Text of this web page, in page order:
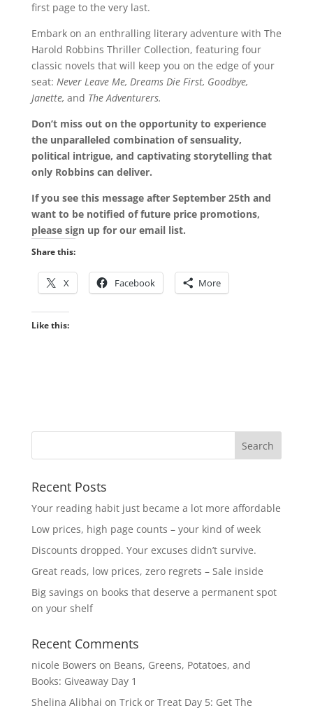
first page to the very last.
Embark on an enthralling literary adventure with The
Harold Robbins Thriller Collection, featuring four
classic novels that will keep you on the edge of your
seat: Never Leave Me, Dreams Die First, Goodbye,
Janette, and The Adventurers.
Don’t miss out on the opportunity to experience
the unparalleled combination of sensuality,
political intrigue, and captivating storytelling that
only Robbins can deliver.
If you see this message after September 25th and
want to be notified of future price promotions,
please sign up for our email list.
Share this:
X Facebook More
Like this:
Recent Posts
Your reading habit just became a lot more affordable
Low prices, high page counts – your kind of week
Discounts dropped. Your excuses didn’t survive.
Great reads, low prices, zero regrets – Sale inside
Big savings on books that deserve a permanent spot
on your shelf
Recent Comments
nicole Bowers on Beans, Greens, Potatoes, and
Books: Giveaway Day 1
Shelina Alibhai on Trick or Treat Day 5: Get The